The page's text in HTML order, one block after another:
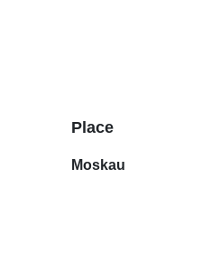
Place
Moskau